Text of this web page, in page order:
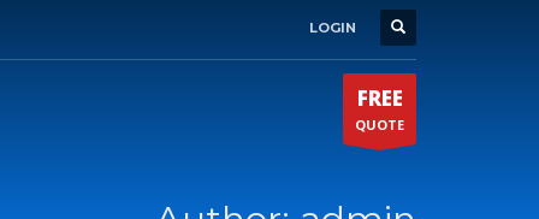
LOGIN
FREE
QUOTE